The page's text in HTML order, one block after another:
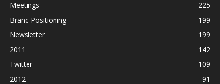
Meetings
225
Brand Positioning
199
Newsletter
199
2011
142
Twitter
109
2012
91